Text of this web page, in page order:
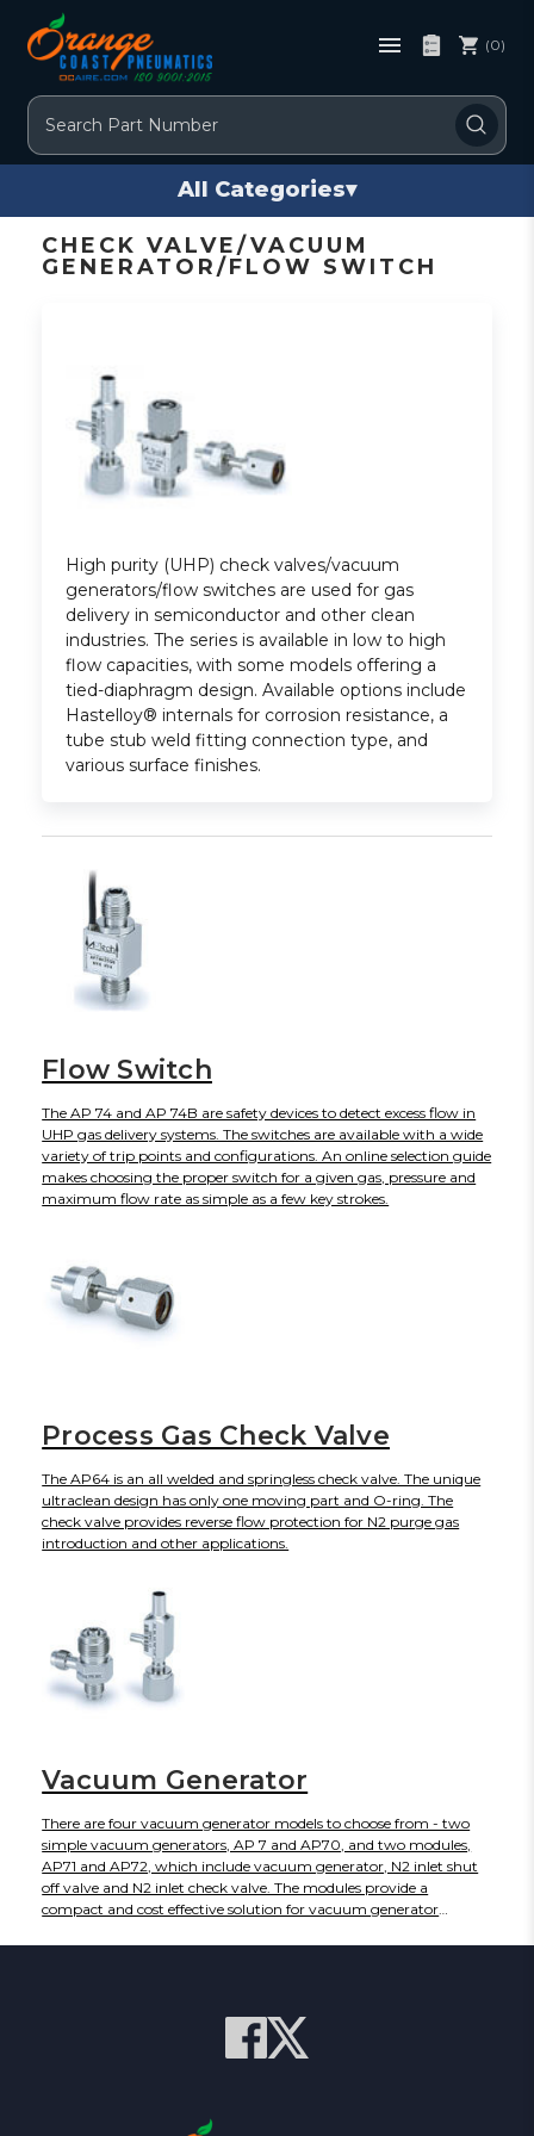
Search
(0)
All Categories▾
CHECK VALVE/VACUUM
GENERATOR/FLOW SWITCH
High purity (UHP) check valves/vacuum
generators/flow switches are used for gas
delivery in semiconductor and other clean
industries. The series is available in low to high
flow capacities, with some models offering a
tied-diaphragm design. Available options include
Hastelloy® internals for corrosion resistance, a
tube stub weld fitting connection type, and
various surface finishes.
Flow Switch
The AP 74 and AP 74B are safety devices to detect excess flow in
UHP gas delivery systems. The switches are available with a wide
variety of trip points and configurations. An online selection guide
makes choosing the proper switch for a given gas, pressure and
maximum flow rate as simple as a few key strokes.
Process Gas Check Valve
The AP64 is an all welded and springless check valve. The unique
ultraclean design has only one moving part and O-ring. The
check valve provides reverse flow protection for N2 purge gas
introduction and other applications.
Vacuum Generator
There are four vacuum generator models to choose from - two
simple vacuum generators, AP 7 and AP70, and two modules,
AP71 and AP72, which include vacuum generator, N2 inlet shut
off valve and N2 inlet check valve. The modules provide a
compact and cost effective solution for vacuum generator